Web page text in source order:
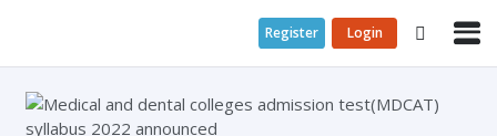
Register Login